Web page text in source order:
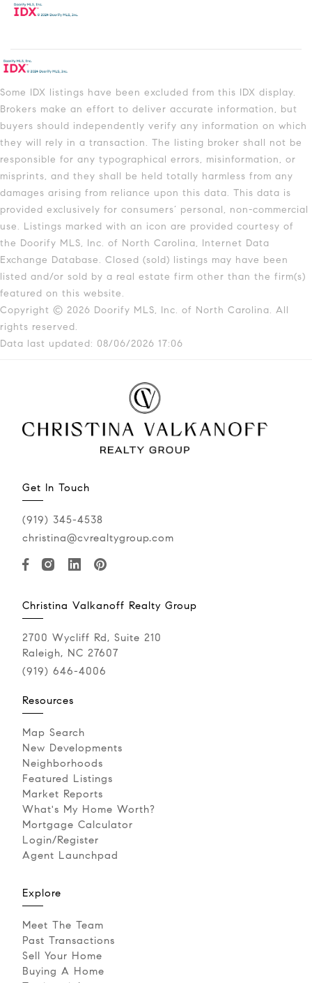
Some IDX listings have been excluded from this IDX display.
Brokers make an effort to deliver accurate information, but
buyers should independently verify any information on which
they will rely in a transaction. The listing broker shall not be
responsible for any typographical errors, misinformation, or
misprints, and they shall be held totally harmless from any
damages arising from reliance upon this data. This data is
provided exclusively for consumers’ personal, non-commercial
use. Listings marked with an icon are provided courtesy of
the Doorify MLS, Inc. of North Carolina, Internet Data
Exchange Database. Closed (sold) listings may have been
listed and/or sold by a real estate firm other than the firm(s)
featured on this website.
Copyright © 2026 Doorify MLS, Inc. of North Carolina. All
rights reserved.
Data last updated: 08/06/2026 17:06
Get In Touch
(919) 345-4538
christina@cvrealtygroup.com
Christina Valkanoff Realty Group
2700 Wycliff Rd, Suite 210
Raleigh, NC 27607
(919) 646-4006
Resources
Map Search
New Developments
Neighborhoods
Featured Listings
Market Reports
What's My Home Worth?
Mortgage Calculator
Login/Register
Agent Launchpad
Explore
Meet The Team
Past Transactions
Sell Your Home
Buying A Home